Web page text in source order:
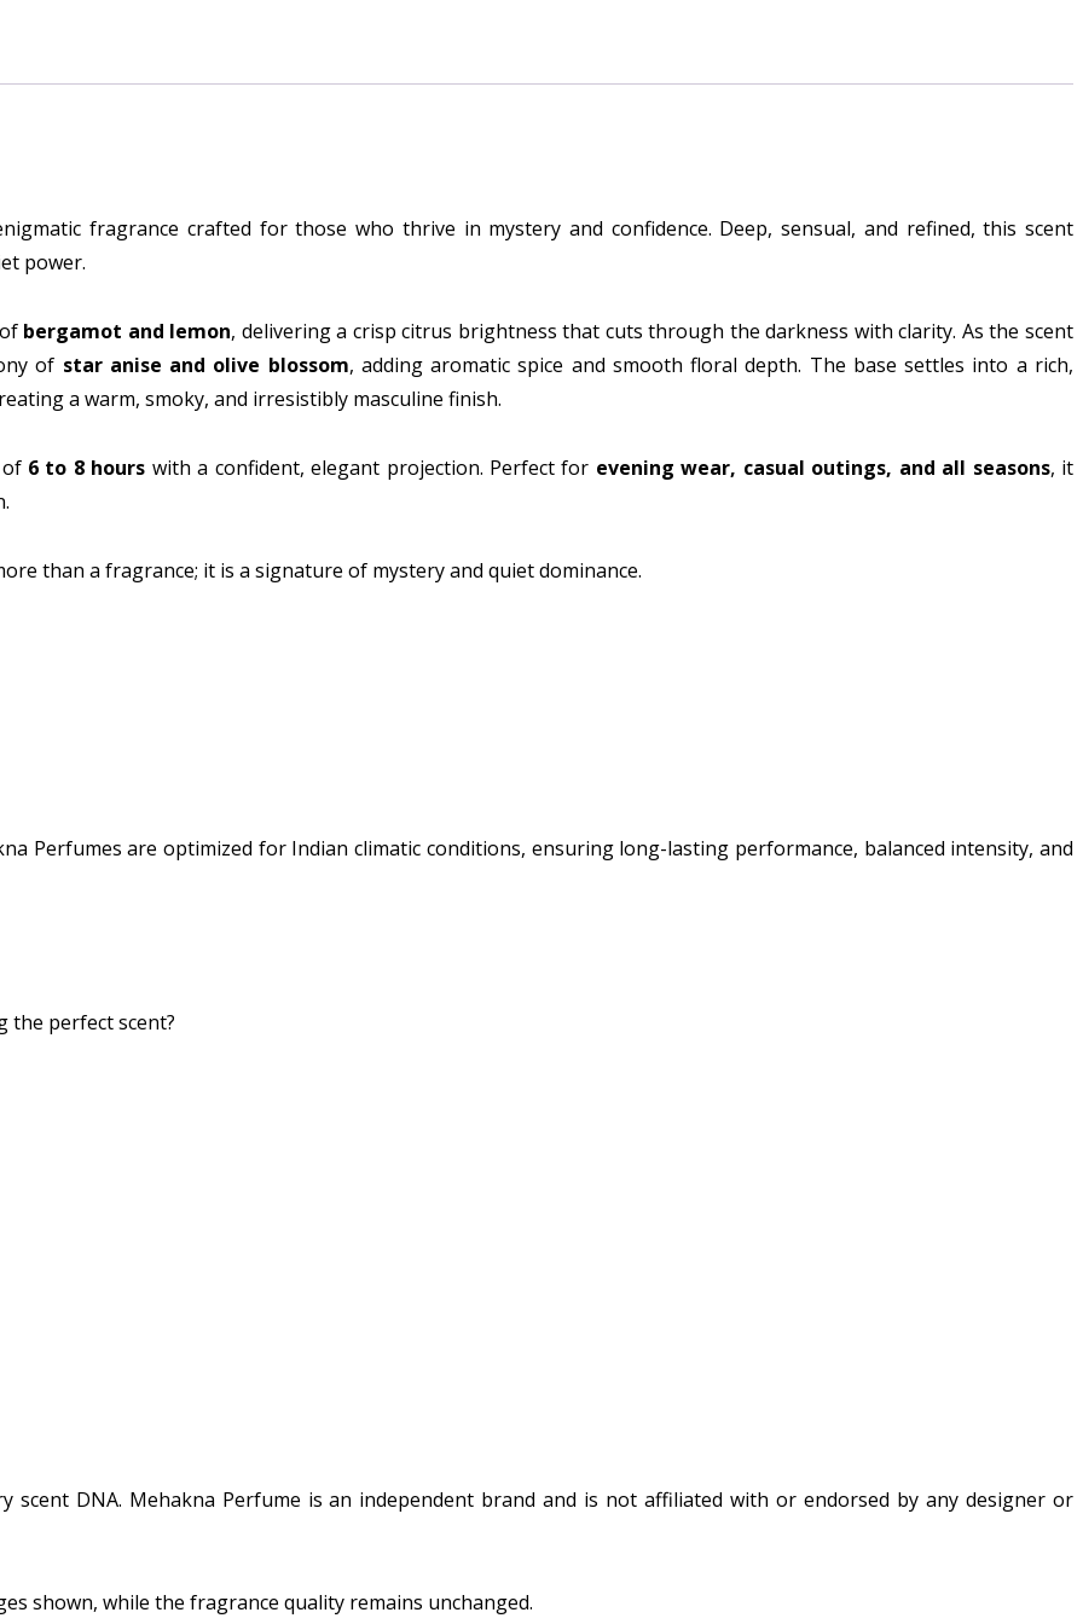
fragrance crafted for those who thrive in mystery and confidence. Deep, sensual, and refined, this scent
power.
bergamot and lemon, delivering a crisp citrus brightness that cuts through the darkness with clarity. As the scent
of star anise and olive blossom, adding aromatic spice and smooth floral depth. The base settles into a rich,
a warm, smoky, and irresistibly masculine finish.
6 to 8 hours with a confident, elegant projection. Perfect for evening wear, casual outings, and all seasons, it
than a fragrance; it is a signature of mystery and quiet dominance.
Perfumes are optimized for Indian climatic conditions, ensuring long-lasting performance, balanced intensity, and
the perfect scent?
DNA. Mehakna Perfume is an independent brand and is not affiliated with or endorsed by any designer or
shown, while the fragrance quality remains unchanged.